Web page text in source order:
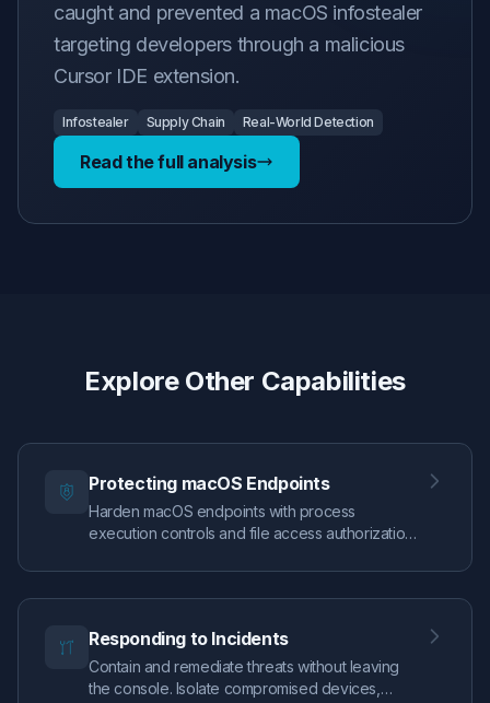
caught and prevented a macOS infostealer
targeting developers through a malicious
Cursor IDE extension.
Infostealer Supply Chain Real-World Detection
Read the full analysis
Explore Other Capabilities
Protecting macOS Endpoints
Harden macOS endpoints with process
execution controls and file access authorization,
enforce confidently.
Responding to Incidents
Contain and remediate threats without leaving
the console. Isolate compromised devices,